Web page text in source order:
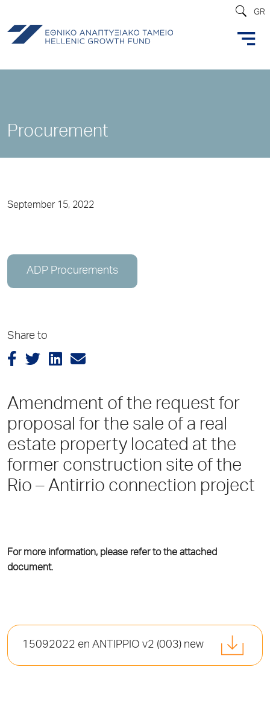
GR
Procurement
September 15, 2022
ADP Procurements
Share to
Amendment of the request for
proposal for the sale of a real
estate property located at the
former construction site of the
Rio – Antirrio connection project
For more information, please refer to the attached
document.
15092022 en ΑΝΤΙΡΡΙΟ v2 (003) new